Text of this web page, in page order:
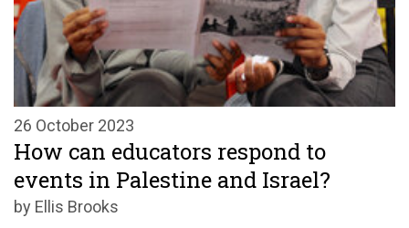
26 October 2023
How can educators respond to
events in Palestine and Israel?
by Ellis Brooks